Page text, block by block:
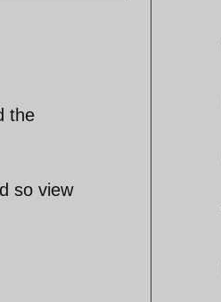
the
so view